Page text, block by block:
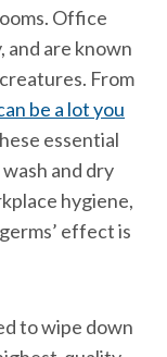
Office
and are known
From
be a lot you
essential
and dry
hygiene,
effect is
to wipe down